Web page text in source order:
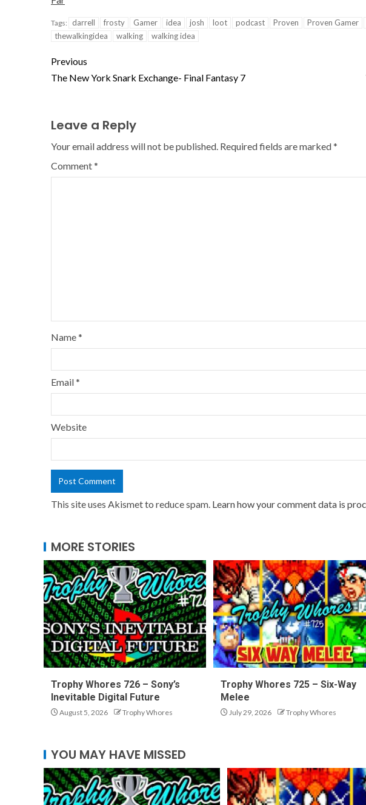
Tags: darrell frosty Gamer idea josh loot podcast Proven Proven Gamer
thewalkingidea
walking walking idea
Previous
The New York Snark Exchange- Final Fantasy 7
Leave a Reply
Your email address will not be published. Required fields are marked*
Comment*
Name*
Email*
Website
This site uses Akismet to reduce spam. Learn how your comment data is
MORE STORIES
Trophy Whores 726 – Sony’s
Inevitable Digital Future
August 5, 2026 Trophy Whores
Trophy Whores 725 – Six-Way
Melee
July 29, 2026 Trophy Whores
YOU MAY HAVE MISSED